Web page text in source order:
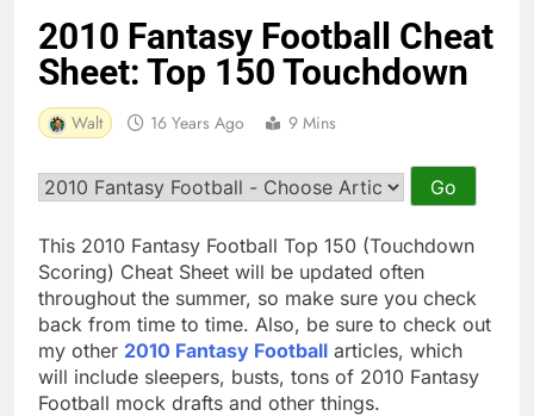
2010 Fantasy Football Cheat
Sheet: Top 150 Touchdown
Walt 16 Years Ago 9 Mins
This 2010 Fantasy Football Top 150 (Touchdown
Scoring) Cheat Sheet will be updated often
throughout the summer, so make sure you check
back from time to time. Also, be sure to check out
my other 2010 Fantasy Football articles, which
will include sleepers, busts, tons of 2010 Fantasy
Football mock drafts and other things.